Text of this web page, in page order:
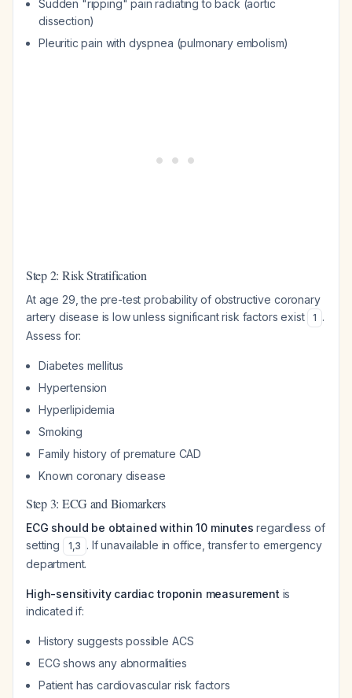
Sudden "ripping" pain radiating to back (aortic
dissection)
Pleuritic pain with dyspnea (pulmonary embolism)
Step 2: Risk Stratification
At age 29, the pre-test probability of obstructive coronary
artery disease is low unless significant risk factors exist
1 .
Assess for:
Diabetes mellitus
Hypertension
Hyperlipidemia
Smoking
Family history of premature CAD
Known coronary disease
Step 3: ECG and Biomarkers
ECG should be obtained within 10 minutes regardless of
setting
1,3 . If unavailable in office, transfer to emergency
department.
High-sensitivity cardiac troponin measurement is
indicated if:
History suggests possible ACS
ECG shows any abnormalities
Patient has cardiovascular risk factors